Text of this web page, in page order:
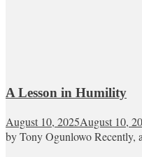
A Lesson in Humility
August 10, 2025August 10,
by Tony Ogunlowo Recently,